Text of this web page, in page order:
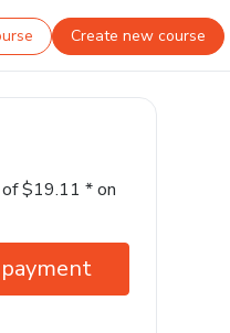
Create new course
$19.11 * on